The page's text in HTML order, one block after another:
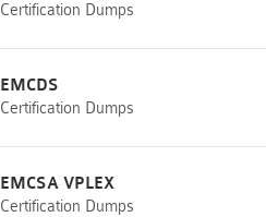
Certification Dumps
EMCDS
Certification Dumps
EMCSA VPLEX
Certification Dumps